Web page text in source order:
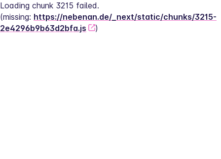
Loading chunk 3215 failed.
(missing: https://nebenan.de/_next/static/chunks/3215-
2e4296b9b63d2bfa.js
)